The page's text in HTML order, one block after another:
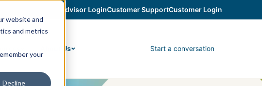
website and
and metrics
your
Decline
Advisor LoginCustomer SupportCustomer Login
About Us Start a conversation